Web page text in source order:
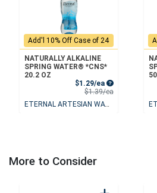
Add'l 10% Off Case of 24
NATURALLY ALKALINE
SPRING WATER® *CNS*
20.2 OZ
$1.29/ea Sale Price
$1.39/eaProduct Price
ETERNAL ARTESIAN WATER
More to Consider